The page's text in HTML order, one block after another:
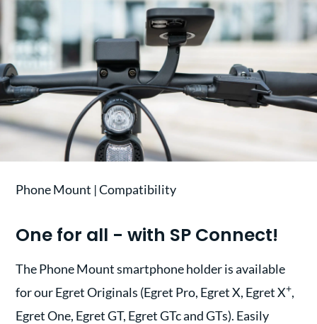
Phone Mount | Compatibility
One for all - with SP Connect!
The Phone Mount smartphone holder is available
for our Egret Originals (Egret Pro, Egret X, Egret X+,
Egret One, Egret GT, Egret GTc and GTs). Easily